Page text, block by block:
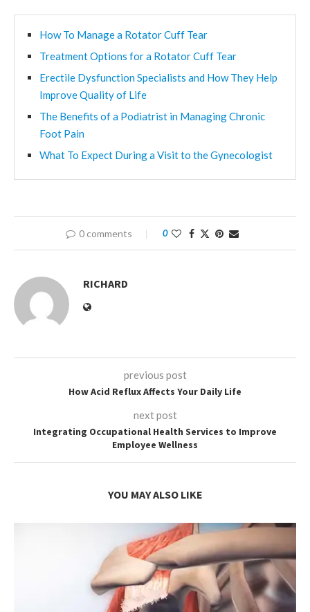
How To Manage a Rotator Cuff Tear
Treatment Options for a Rotator Cuff Tear
Erectile Dysfunction Specialists and How They Help
Improve Quality of Life
The Benefits of a Podiatrist in Managing Chronic
Foot Pain
What To Expect During a Visit to the Gynecologist
0 comments 0
RICHARD
previous post
How Acid Reflux Affects Your Daily Life
next post
Integrating Occupational Health Services to Improve
Employee Wellness
YOU MAY ALSO LIKE